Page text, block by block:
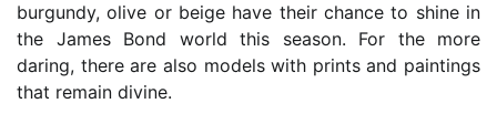
burgundy, olive or beige have their chance to shine in
the James Bond world this season. For the more
daring, there are also models with prints and paintings
that remain divine.